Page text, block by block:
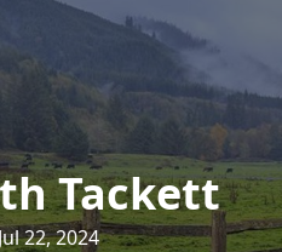
Tackett
22, 2024